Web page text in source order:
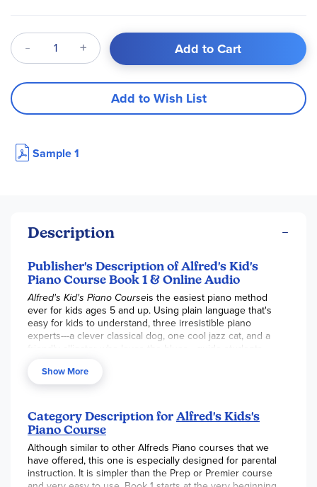
Qty Add to Cart
Add to Wish List
Sample 1
Description
Publisher's Description of Alfred's Kid's
Piano Course Book 1 & Online Audio
Alfred's Kid's Piano Courseis the easiest piano method
ever for kids ages 5 and up. Using plain language that's
easy for kids to understand, three irresistible piano
experts---a clever classical dog, one cool jazz cat, and a
friendly alligator who loves the blues---guide students
page and make learning music fun! Kids will learn to play
notes and melodies, read music, and perform lots of fun
This book also includes accompanying audio to stream or
download so you always know how the music should
sound.
Show More
Category Description for Alfred's Kids's
Piano Course
Although similar to other Alfreds Piano courses that we
have offered, this one is especially designed for parental
instruction. It is simpler than the Prep or Premier course